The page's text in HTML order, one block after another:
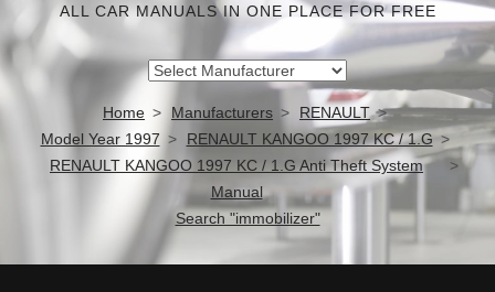
ALL CAR MANUALS IN ONE PLACE FOR FREE
Home Manufacturers
RENAULT
Model Year 1997
RENAULT KANGOO 1997 KC / 1.G
RENAULT KANGOO 1997 KC / 1.G Anti Theft System
Manual
Search "immobilizer"